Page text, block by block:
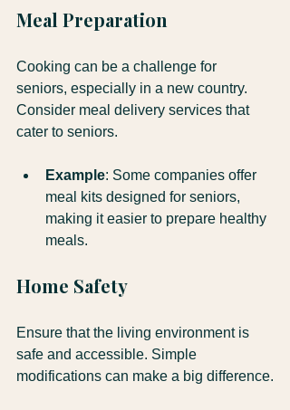
Meal Preparation
Cooking can be a challenge for
seniors, especially in a new country.
Consider meal delivery services that
cater to seniors.
Example: Some companies offer
meal kits designed for seniors,
making it easier to prepare healthy
meals.
Home Safety
Ensure that the living environment is
safe and accessible. Simple
modifications can make a big difference.